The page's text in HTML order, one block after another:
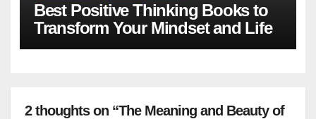
Best Positive Thinking Books to
Transform Your Mindset and Life
2 thoughts on “The Meaning and Beauty of